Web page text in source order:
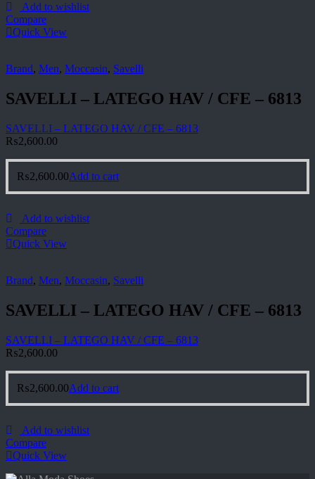
Add to wishlist
Compare
Quick View
Brand, Men, Moccasin, Savelli
SAVELLI – LATEGO HAV / CFE – 6813
SAVELLI – LATEGO HAV / CFE – 6813
₨2,600.00
₨2,600.00Add to cart
Add to wishlist
Compare
Quick View
Brand, Men, Moccasin, Savelli
SAVELLI – LATEGO HAV / CFE – 6813
SAVELLI – LATEGO HAV / CFE – 6813
₨2,600.00
₨2,600.00Add to cart
Add to wishlist
Compare
Quick View